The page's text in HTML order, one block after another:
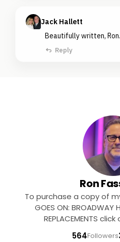
Jack Hallett
Beautifully written, Ron.
Reply
Ron
To purchase a copy of
GOES ON: BROADWAY
REPLACEMENTS
564Followers